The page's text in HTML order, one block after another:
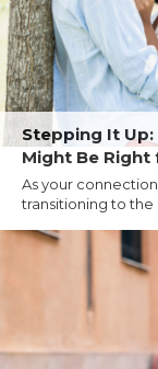
Stepping It Up:
Might Be Right
As your
transitioning to the